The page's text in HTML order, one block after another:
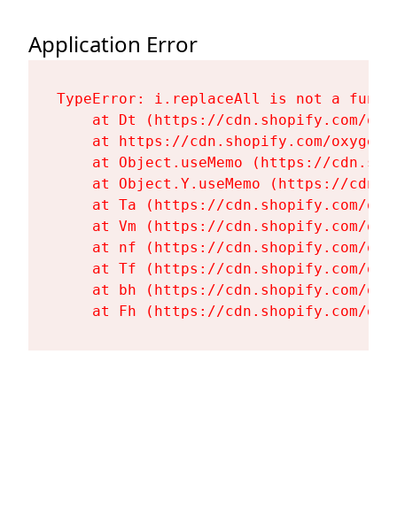
Application Error
TypeError: i.replaceAll is not a
at Dt (https://cdn.shopify.com/
at https://cdn.shopify.com/
at Object.useMemo (https://
at Object.Y.useMemo (https://
at Ta (https://cdn.shopify.com/
at Vm (https://cdn.shopify.com/
at nf (https://cdn.shopify.com/
at Tf (https://cdn.shopify.com/
at bh (https://cdn.shopify.com/
at Fh (https://cdn.shopify.com/